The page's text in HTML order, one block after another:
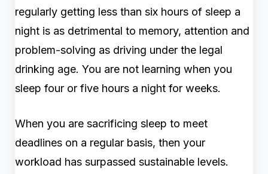
regularly getting less than six hours of sleep a
night is as detrimental to memory, attention and
problem-solving as driving under the legal
drinking age. You are not learning when you
sleep four or five hours a night for weeks.
When you are sacrificing sleep to meet
deadlines on a regular basis, then your
workload has surpassed sustainable levels.